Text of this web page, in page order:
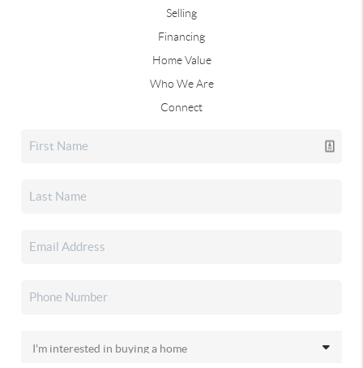
Selling
Financing
Home Value
Who We Are
Connect